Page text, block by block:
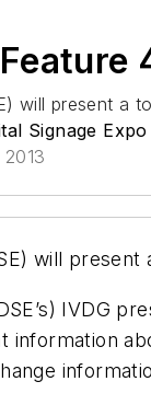
will present a
Signage
2013
will
IVDG
information